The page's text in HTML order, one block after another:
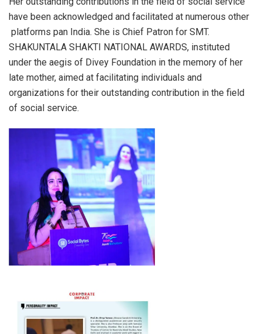
have been acknowledged and facilitated at numerous other
platforms pan India. She is Chief Patron for SMT.
SHAKUNTALA SHAKTI NATIONAL AWARDS, instituted
under the aegis of Divey Foundation in the memory of her
late mother, aimed at facilitating individuals and
organizations for their outstanding contribution in the field
of social service.